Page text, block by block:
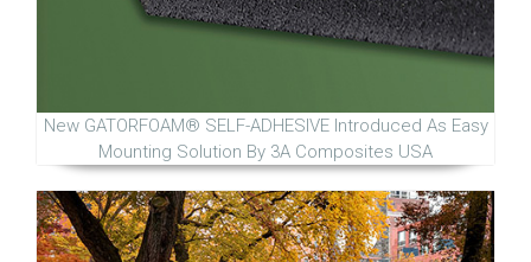
New GATORFOAM® SELF-ADHESIVE Introduced As Easy
Mounting Solution By 3A Composites USA